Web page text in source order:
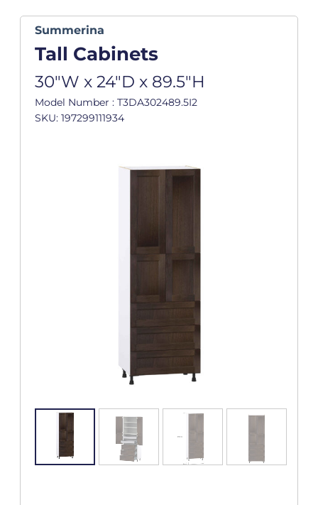
Summerina
Tall Cabinets
30"W x 24"D x 89.5"H
Model Number : T3DA302489.5I2
SKU: 197299111934